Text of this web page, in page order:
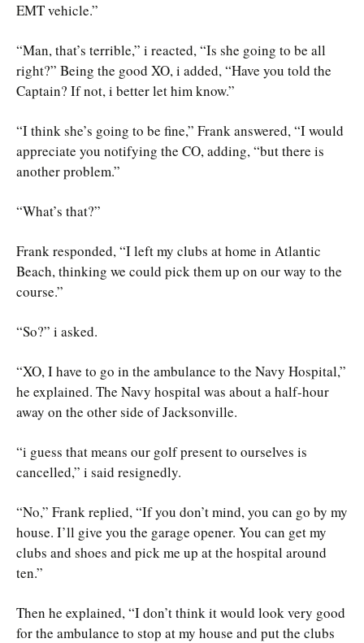
EMT vehicle.”
“Man, that’s terrible,” i reacted, “Is she going to be all
right?” Being the good XO, i added, “Have you told the
Captain? If not, i better let him know.”
“I think she’s going to be fine,” Frank answered, “I would
appreciate you notifying the CO, adding, “but there is
another problem.”
“What’s that?”
Frank responded, “I left my clubs at home in Atlantic
Beach, thinking we could pick them up on our way to the
course.”
“So?” i asked.
“XO, I have to go in the ambulance to the Navy Hospital,”
he explained. The Navy hospital was about a half-hour
away on the other side of Jacksonville.
“i guess that means our golf present to ourselves is
cancelled,” i said resignedly.
“No,” Frank replied, “If you don’t mind, you can go by my
house. I’ll give you the garage opener. You can get my
clubs and shoes and pick me up at the hospital around
ten.”
Then he explained, “I don’t think it would look very good
for the ambulance to stop at my house and put the clubs